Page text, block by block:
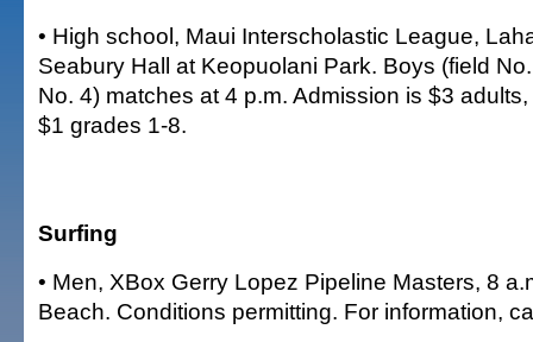
• High school, Maui Interscholastic League,
Seabury Hall at Keopuolani Park. Boys (field
No. 4) matches at 4 p.m. Admission is $3
$1 grades 1-8.
Surfing
• Men, XBox Gerry Lopez Pipeline Masters, 8
Beach. Conditions permitting. For information,